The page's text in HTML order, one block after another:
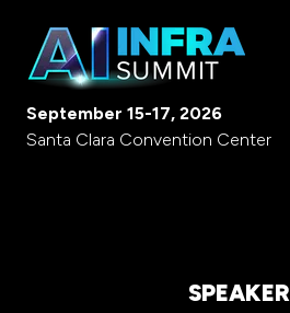
September 15-17, 2026
Santa Clara Convention Center